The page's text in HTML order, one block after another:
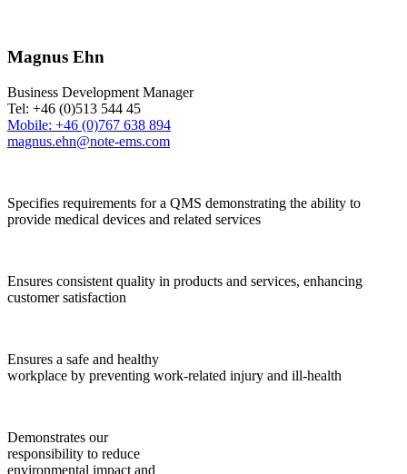
Magnus Ehn
Business Development Manager
Tel: +46 (0)513 544 45
Mobile: +46 (0)767 638 894
magnus.ehn@note-ems.com
Specifies requirements for a QMS demonstrating the ability to
provide medical devices and related services
Ensures consistent quality in products and services, enhancing
customer satisfaction
Ensures a safe and healthy
workplace by preventing work-related injury and ill-health
Demonstrates our
responsibility to reduce
environmental impact and